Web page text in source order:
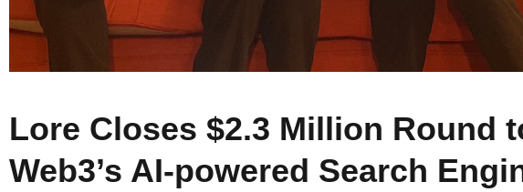
Lore Closes $2.3 Million Round
Web3’s AI-powered Search